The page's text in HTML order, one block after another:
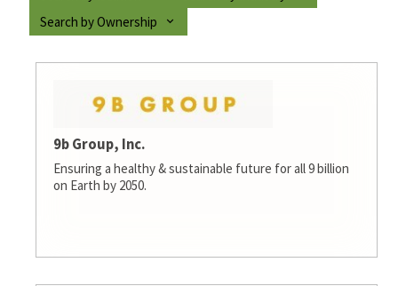
Search by Ownership
9b Group, Inc.
Ensuring a healthy & sustainable future for all 9 billion
on Earth by 2050.